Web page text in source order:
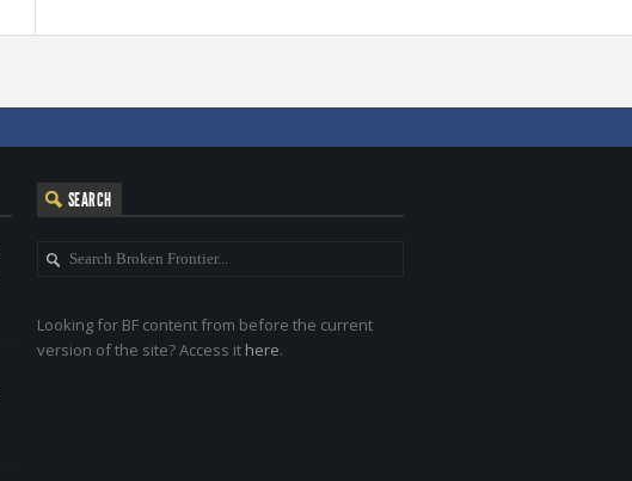
SEARCH
Looking for BF content from before the current
version of the site? Access it here.